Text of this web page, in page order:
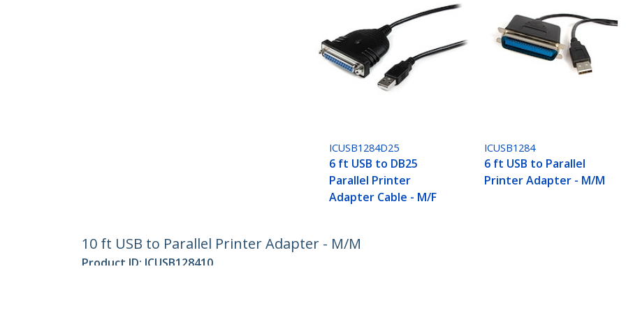
ICUSB1284D25
6 ft USB to DB25
Parallel Printer
Adapter Cable - M/F
ICUSB1284
6 ft USB to Parallel
Printer Adapter - M/M
10 ft USB to Parallel Printer Adapter - M/M
Product ID: ICUSB128410